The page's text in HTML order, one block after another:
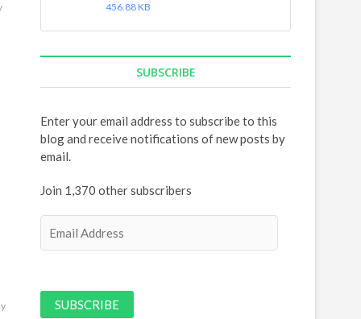
456.88 KB
SUBSCRIBE
Enter your email address to subscribe to this
blog and receive notifications of new posts by
email.
Join 1,370 other subscribers
l